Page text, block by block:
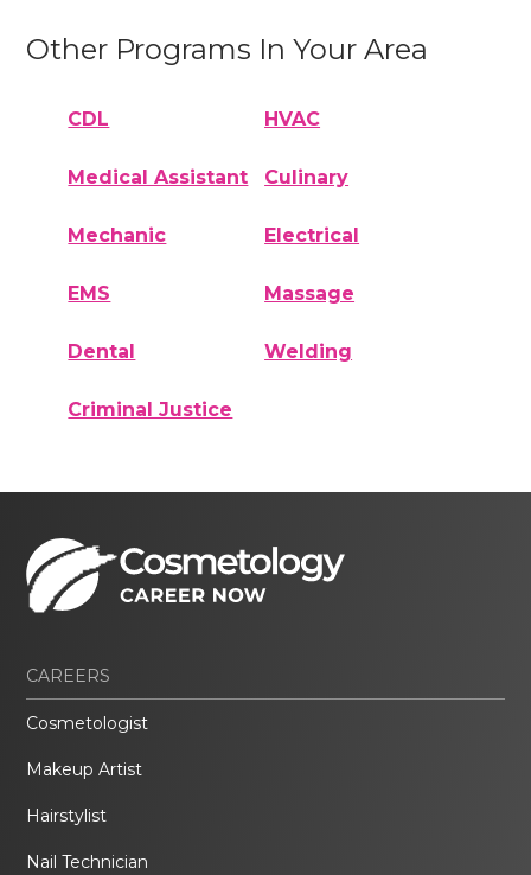
Other Programs In Your Area
CDL HVAC
Medical Assistant Culinary
Mechanic Electrical
EMS Massage
Dental Welding
Criminal Justice
CAREERS
Cosmetologist
Makeup Artist
Hairstylist
Nail Technician